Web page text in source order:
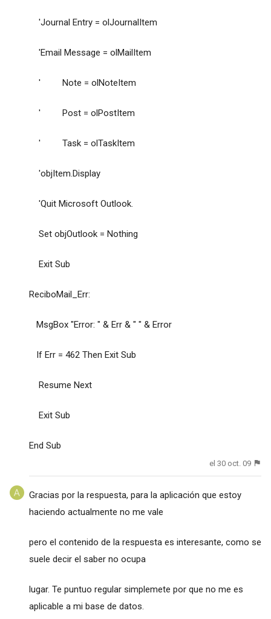
'Journal Entry = olJournalItem
'Email Message = olMailItem
' Note = olNoteItem
' Post = olPostItem
' Task = olTaskItem
'objItem.Display
'Quit Microsoft Outlook.
Set objOutlook = Nothing
Exit Sub
ReciboMail_Err:
MsgBox "Error: " & Err & " " & Error
If Err = 462 Then Exit Sub
Resume Next
Exit Sub
End Sub
el 30 oct. 09
Gracias por la respuesta, para la aplicación que estoy
haciendo actualmente no me vale
pero el contenido de la respuesta es interesante, como se
suele decir el saber no ocupa
lugar. Te puntuo regular simplemete por que no me es
aplicable a mi base de datos.